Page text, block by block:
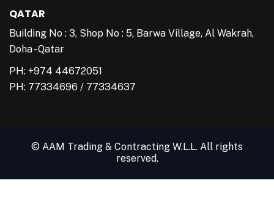
QATAR
Building No : 3, Shop No : 5, Barwa Village, Al Wakrah,
Doha - Qatar
PH: +974 44672051
PH: 77334696 / 77334637
© AAM Trading & Contracting W.L.L. All rights
reserved.